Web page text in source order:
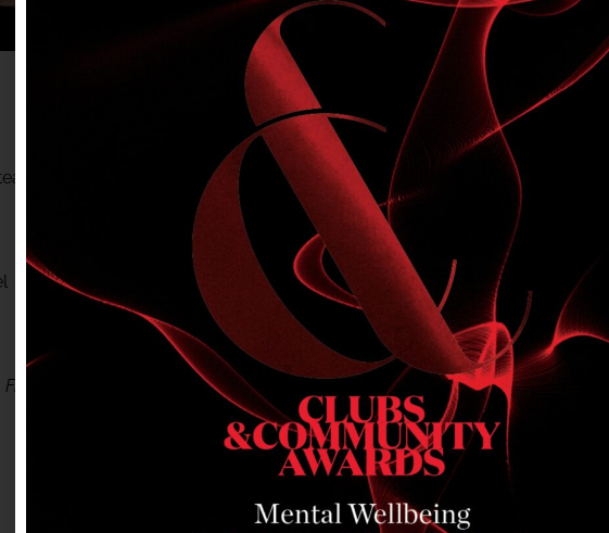
& DINNER
(gf)
Friday, for lunch & dinner. Not available on public holidays.